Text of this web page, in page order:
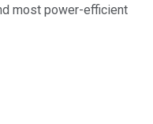
most power-efficient